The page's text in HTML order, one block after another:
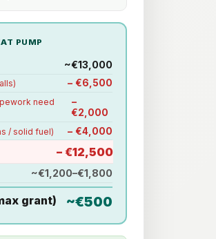
PUMP
~€13,000
− €6,500
need
−
€2,000
/ solid fuel) − €4,000
− €12,500
~€1,200–€1,800
grant) ~€500